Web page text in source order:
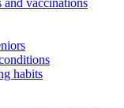
habits